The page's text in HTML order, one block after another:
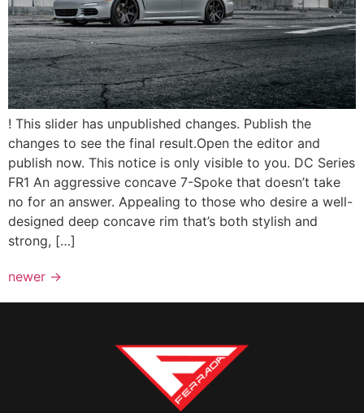
! This slider has unpublished changes. Publish the
changes to see the final result.Open the editor and
publish now. This notice is only visible to you. DC Series
FR1 An aggressive concave 7-Spoke that doesn’t take
no for an answer. Appealing to those who desire a well-
designed deep concave rim that’s both stylish and
strong, […]
newer →